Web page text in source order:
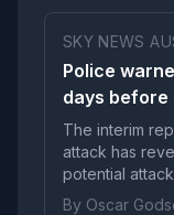
SKY NEWS
Police
days
The interim
attack has
potential
community six
By Oscar